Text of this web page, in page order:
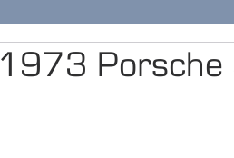
1973 Porsche